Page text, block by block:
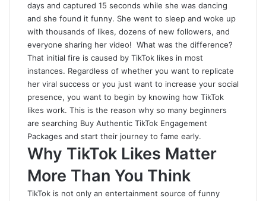
days and captured 15 seconds while she was dancing
and she found it funny. She went to sleep and woke up
with thousands of likes, dozens of new followers, and
everyone sharing her video! What was the difference?
That initial fire is caused by TikTok likes in most
instances. Regardless of whether you want to replicate
her viral success or you just want to increase your social
presence, you want to begin by knowing how TikTok
likes work. This is the reason why so many beginners
are searching Buy Authentic TikTok Engagement
Packages and start their journey to fame early.
Why TikTok Likes Matter
More Than You Think
TikTok is not only an entertainment source of funny